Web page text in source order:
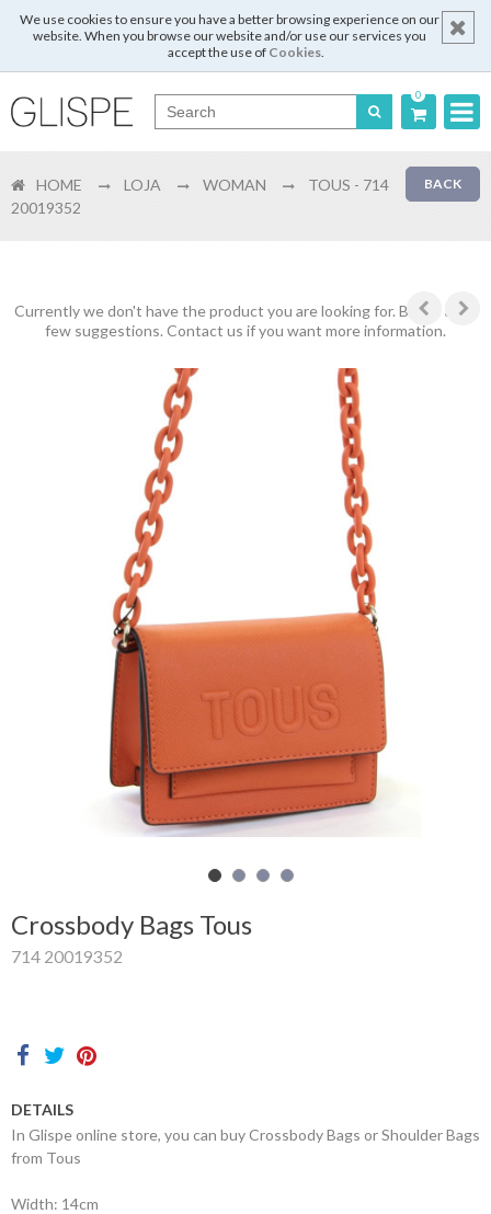
We use cookies to ensure you have a better browsing experience on our
website. When you browse our website and/or use our services you
accept the use of Cookies.
0
English
Login
Register
Shopping
Glispe
Brands
Outlet
BACK
HOME LOJA WOMAN
TOUS - 714
20019352
Currently we don't have the product you are looking for. Below are a
few suggestions. Contact us if you want more information.
Crossbody Bags Tous
714 20019352
DETAILS
In Glispe online store, you can buy Crossbody Bags or Shoulder Bags
from Tous
Width: 14cm